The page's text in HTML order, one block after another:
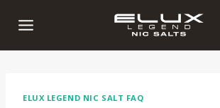
ELUX LEGEND NIC SALT FAQ